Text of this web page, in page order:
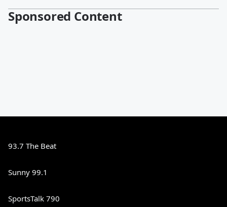
Sponsored Content
93.7 The Beat
Sunny 99.1
SportsTalk 790